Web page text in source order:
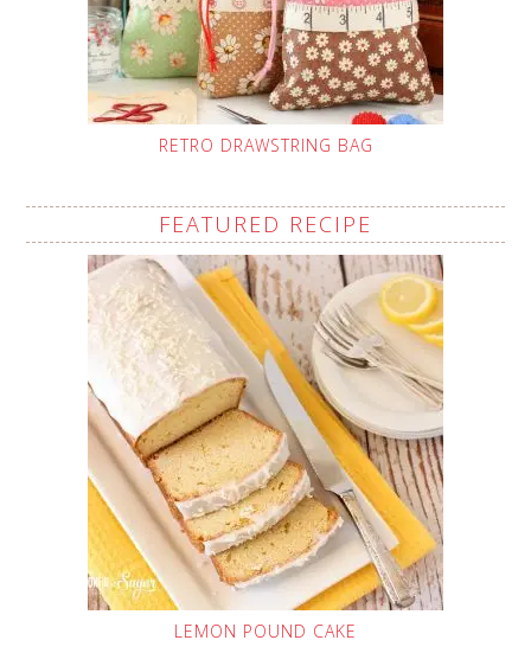
RETRO DRAWSTRING BAG
FEATURED RECIPE
LEMON POUND CAKE